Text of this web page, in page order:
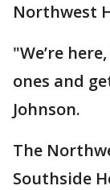
Northwest
"We’re
ones and
Johnson.
The
Southside